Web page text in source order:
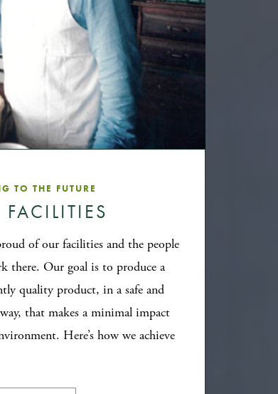
TO THE FUTURE
of our facilities and the people
there. Our goal is to produce a
quality product, in a safe and
that makes a minimal impact
Here’s how we achieve